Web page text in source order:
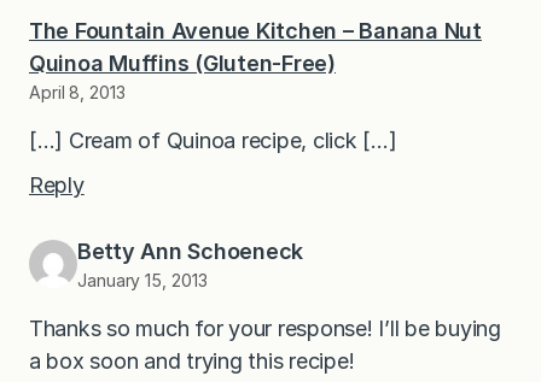
The Fountain Avenue Kitchen – Banana Nut
Quinoa Muffins (Gluten-Free)
April 8, 2013
[…] Cream of Quinoa recipe, click […]
Reply
Betty Ann Schoeneck
January 15, 2013
Thanks so much for your response! I’ll be buying
a box soon and trying this recipe!